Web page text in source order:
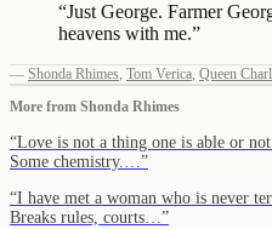
“Just George. Farmer
heavens with me.”
— Shonda Rhimes, Tom Verica, Queen
More from Shonda Rhimes
“Love is not a thing one is able or not
Some chemistry.… ”
“I have met a woman who is never
Breaks rules, courts… ”